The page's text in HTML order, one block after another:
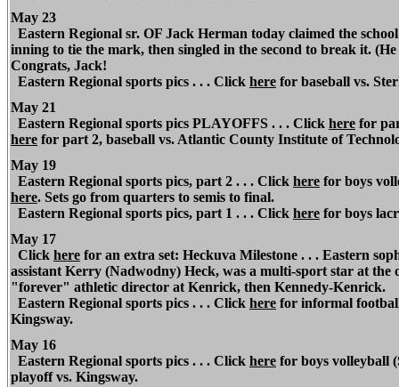
May 23
Eastern Regional sr. OF Jack Herman today claimed the
inning to tie the mark, then singled in the second to break it.
Congrats, Jack!
Eastern Regional sports pics . . . Click here for baseball vs.
May 21
Eastern Regional sports pics PLAYOFFS . . . Click here for
here for part 2, baseball vs. Atlantic County Institute of
May 19
Eastern Regional sports pics, part 2 . . . Click here for boys
here. Sets go from quarters to semis to final.
Eastern Regional sports pics, part 1 . . . Click here for boys
May 17
Click here for an extra set: Heckuva Milestone . . . Eastern
assistant Kerry (Nadwodny) Heck, was a multi-sport star at
"forever" athletic director at Kenrick, then Kennedy-Kenrick.
Eastern Regional sports pics . . . Click here for informal
Kingsway.
May 16
Eastern Regional sports pics . . . Click here for boys volleyball
playoff vs. Kingsway.